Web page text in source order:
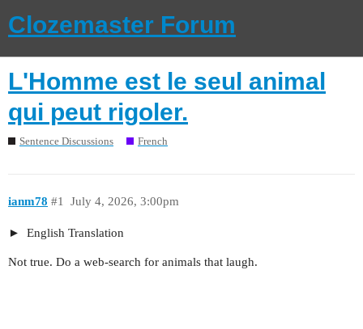
Clozemaster Forum
L'Homme est le seul animal
qui peut rigoler.
Sentence Discussions French
ianm78 July 4, 2026, 3:00pm
#1
English Translation
Not true. Do a web-search for animals that laugh.